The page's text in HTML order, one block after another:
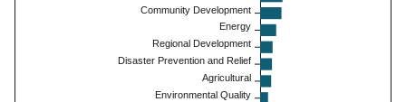
Community Development
Energy
Regional Development
Disaster Prevention and Relief
Agricultural
Environmental Quality